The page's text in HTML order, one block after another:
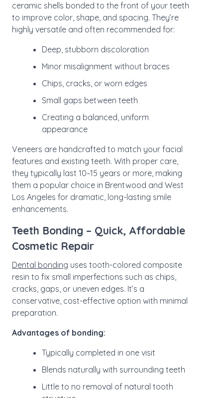
ceramic shells bonded to the front of your teeth
to improve color, shape, and spacing. They’re
highly versatile and often recommended for:
Deep, stubborn discoloration
Minor misalignment without braces
Chips, cracks, or worn edges
Small gaps between teeth
Creating a balanced, uniform
appearance
Veneers are handcrafted to match your facial
features and existing teeth. With proper care,
they typically last 10–15 years or more, making
them a popular choice in Brentwood and West
Los Angeles for dramatic, long-lasting smile
enhancements.
Teeth Bonding – Quick, Affordable
Cosmetic Repair
Dental bonding uses tooth-colored composite
resin to fix small imperfections such as chips,
cracks, gaps, or uneven edges. It’s a
conservative, cost-effective option with minimal
preparation.
Advantages of bonding:
Typically completed in one visit
Blends naturally with surrounding teeth
Little to no removal of natural tooth